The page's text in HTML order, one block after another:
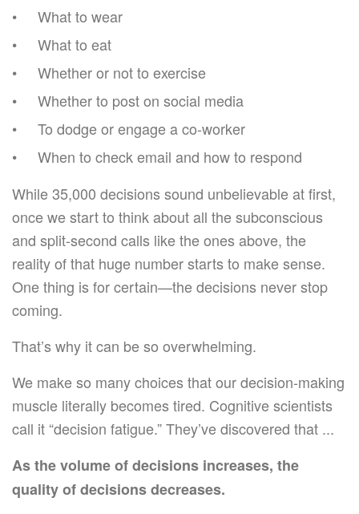
What to wear
What to eat
Whether or not to exercise
Whether to post on social media
To dodge or engage a co-worker
When to check email and how to respond
While 35,000 decisions sound unbelievable at first,
once we start to think about all the subconscious
and split-second calls like the ones above, the
reality of that huge number starts to make sense.
One thing is for certain—the decisions never stop
coming.
That’s why it can be so overwhelming.
We make so many choices that our decision-making
muscle literally becomes tired. Cognitive scientists
call it “decision fatigue.” They’ve discovered that ...
As the volume of decisions increases, the
quality of decisions decreases.